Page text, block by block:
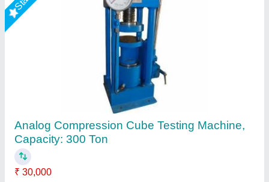
Digital Core Compression Strength Tester,
Grade: High, 220 Volts Ac Single Phase